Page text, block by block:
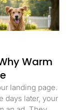
Warm
landing page.
days later, your